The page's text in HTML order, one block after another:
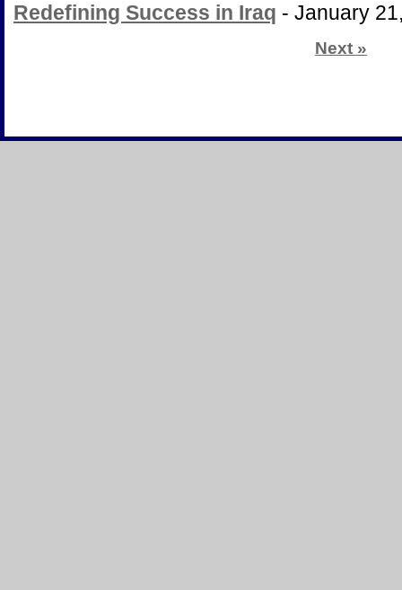
Redefining Success in Iraq - January
Next »